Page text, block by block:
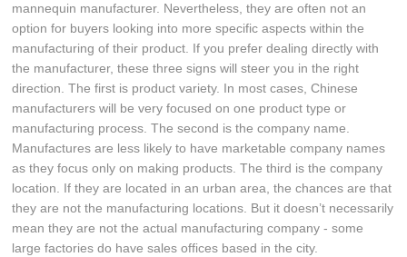
mannequin manufacturer. Nevertheless, they are often not an
option for buyers looking into more specific aspects within the
manufacturing of their product. If you prefer dealing directly with
the manufacturer, these three signs will steer you in the right
direction. The first is product variety. In most cases, Chinese
manufacturers will be very focused on one product type or
manufacturing process. The second is the company name.
Manufactures are less likely to have marketable company names
as they focus only on making products. The third is the company
location. If they are located in an urban area, the chances are that
they are not the manufacturing locations. But it doesn’t necessarily
mean they are not the actual manufacturing company - some
large factories do have sales offices based in the city.